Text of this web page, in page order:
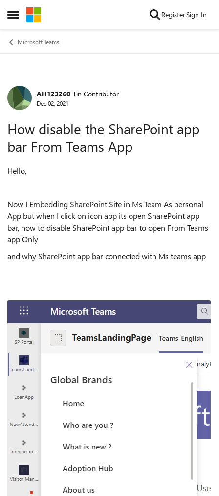
Open Side Menu
Skip to content RegisterSign In
Microsoft Teams
Forum Discussion
AH123260 Tin Contributor
Dec 02, 2021
How disable the SharePoint app
bar From Teams App
Hello,
Now I Embedding SharePoint Site in Ms Team As personal
App but when I click on icon app its open SharePoint app
bar, how to disable SharePoint app bar to open From Teams
app Only
and why SharePoint app bar connected with Ms teams app